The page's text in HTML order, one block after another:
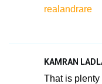
realandrare
KAMRAN
That is plenty